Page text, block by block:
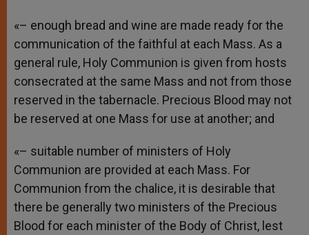
«– enough bread and wine are made ready for the
communication of the faithful at each Mass. As a
general rule, Holy Communion is given from hosts
consecrated at the same Mass and not from those
reserved in the tabernacle. Precious Blood may not
be reserved at one Mass for use at another; and
«– suitable number of ministers of Holy
Communion are provided at each Mass. For
Communion from the chalice, it is desirable that
there be generally two ministers of the Precious
Blood for each minister of the Body of Christ, lest